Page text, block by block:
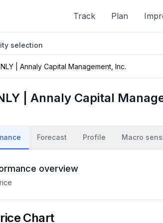
Track Plan
selection
Annaly Capital
Forecast Profile Macro
overview
Chart